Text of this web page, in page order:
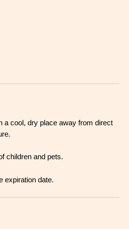
a cool, dry place away from direct
.
children and pets.
expiration date.